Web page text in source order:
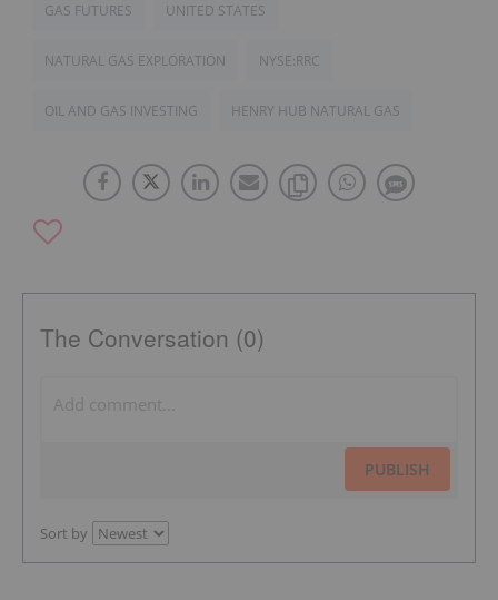
GAS FUTURES UNITED STATES
NATURAL GAS EXPLORATION NYSE:RRC
OIL AND GAS INVESTING HENRY HUB NATURAL GAS
The Conversation (0)
PUBLISH
Sort by